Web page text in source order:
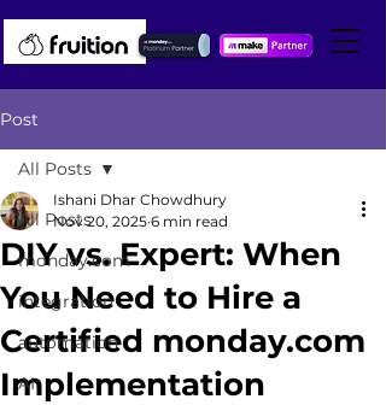
Post
All Posts
monday.com
integration
automation
AI
All Posts
DIY vs. Expert: When
You Need to Hire a
Certified monday.com
Implementation
Ishani Dhar Chowdhury
Nov 20, 2025 6 min read